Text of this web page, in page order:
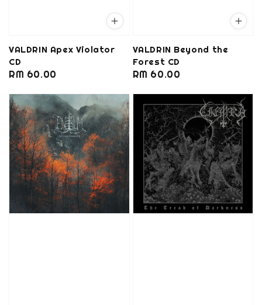
VALDRIN Apex Violator
CD
Regular
RM 60.00
VALDRIN Beyond the
Forest CD
Regular
RM 60.00